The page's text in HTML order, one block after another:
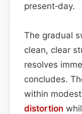
present‑day.
The gradual
clean, clear
resolves
concludes.
within modest
distortion